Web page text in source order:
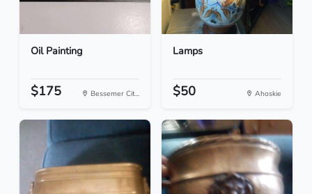
Oil Painting
$175 Bessemer Cit...
Lamps
$50 Ahoskie